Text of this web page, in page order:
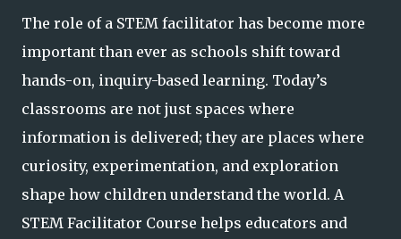
The role of a STEM facilitator has become more
important than ever as schools shift toward
hands-on, inquiry-based learning. Today’s
classrooms are not just spaces where
information is delivered; they are places where
curiosity, experimentation, and exploration
shape how children understand the world. A
STEM Facilitator Course helps educators and